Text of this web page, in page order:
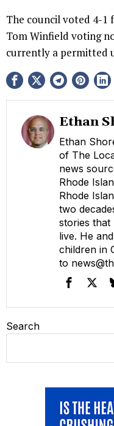
The council voted 4-1
Tom Winfield voting
currently a permitted
Ethan
Ethan
of The
news
Rhode
Rhode
two
stories
live. He
children in
to
Search